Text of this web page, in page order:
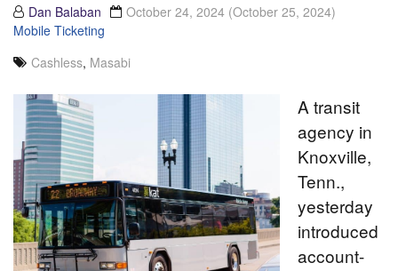
Dan Balaban October 24, 2024 (October 25, 2024)
Mobile Ticketing
Cashless, Masabi
A transit
agency in
Knoxville,
Tenn.,
yesterday
introduced
account-